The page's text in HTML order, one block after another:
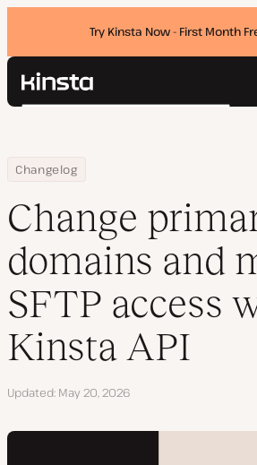
Try Kinsta Now - First Month
Kinsta®
Pricing
Contact
Search
Home
Changelog
Change primary domains and manage
Change
domains and
SFTP access
Kinsta API
Updated May 20, 2026